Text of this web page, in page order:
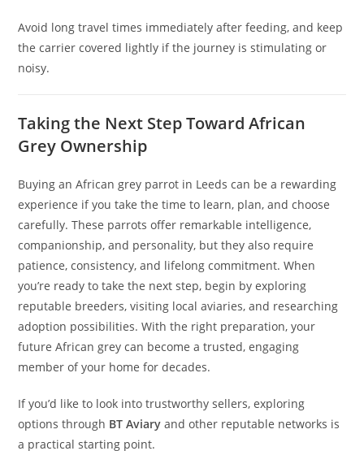
Avoid long travel times immediately after feeding, and keep
the carrier covered lightly if the journey is stimulating or
noisy.
Taking the Next Step Toward African
Grey Ownership
Buying an African grey parrot in Leeds can be a rewarding
experience if you take the time to learn, plan, and choose
carefully. These parrots offer remarkable intelligence,
companionship, and personality, but they also require
patience, consistency, and lifelong commitment. When
you’re ready to take the next step, begin by exploring
reputable breeders, visiting local aviaries, and researching
adoption possibilities. With the right preparation, your
future African grey can become a trusted, engaging
member of your home for decades.
If you’d like to look into trustworthy sellers, exploring
options through BT Aviary and other reputable networks is
a practical starting point.